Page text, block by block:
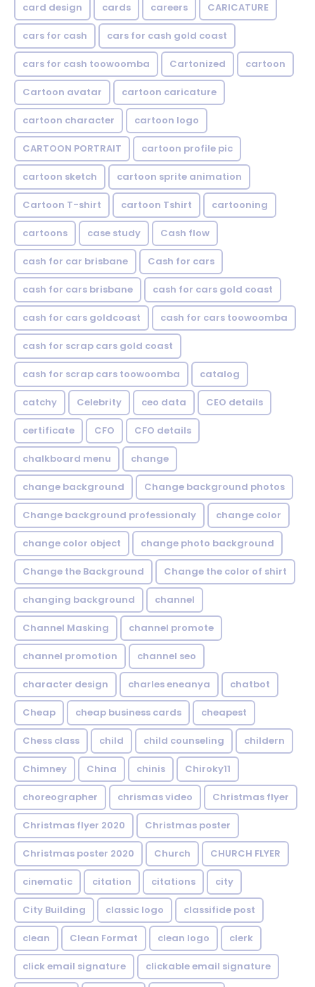
card design cards careers CARICATURE
cars for cash cars for cash gold coast
cars for cash toowoomba Cartonized cartoon
Cartoon avatar cartoon caricature
cartoon character cartoon logo
CARTOON PORTRAIT cartoon profile pic
cartoon sketch cartoon sprite animation
Cartoon T-shirt cartoon Tshirt cartooning
cartoons case study Cash flow
cash for car brisbane Cash for cars
cash for cars brisbane cash for cars gold coast
cash for cars goldcoast cash for cars toowoomba
cash for scrap cars gold coast
cash for scrap cars toowoomba catalog
catchy Celebrity ceo data CEO details
certificate CFO CFO details
chalkboard menu change
change background Change background photos
Change background professionaly change color
change color object change photo background
Change the Background Change the color of shirt
changing background channel
Channel Masking channel promote
channel promotion channel seo
character design charles eneanya chatbot
Cheap cheap business cards cheapest
Chess class child child counseling childern
Chimney China chinis Chiroky11
choreographer chrismas video Christmas flyer
Christmas flyer 2020 Christmas poster
Christmas poster 2020 Church CHURCH FLYER
cinematic citation citations city
City Building classic logo classifide post
clean Clean Format clean logo clerk
click email signature clickable email signature